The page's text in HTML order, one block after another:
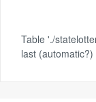
Table './
last